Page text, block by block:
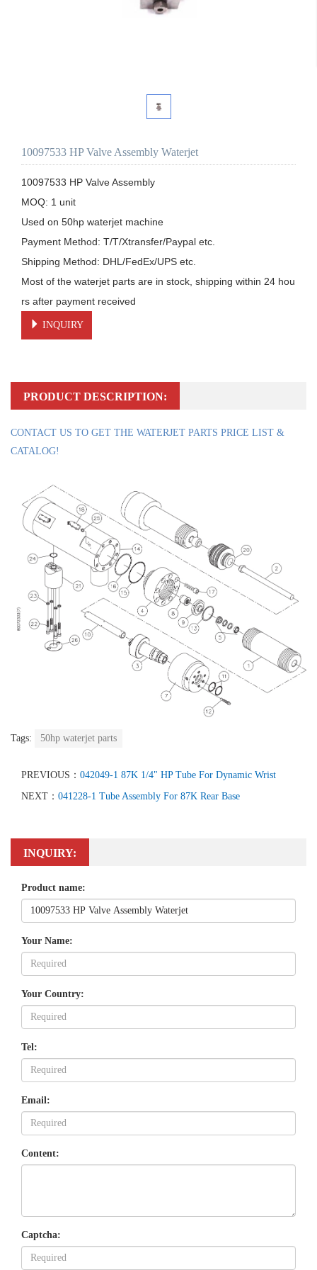
10097533 HP Valve Assembly Waterjet
10097533 HP Valve Assembly
MOQ: 1 unit
Used on 50hp waterjet machine
Payment Method: T/T/Xtransfer/Paypal etc.
Shipping Method: DHL/FedEx/UPS etc.
Most of the waterjet parts are in stock, shipping within 24 hou
rs after payment received
INQUIRY
PRODUCT DESCRIPTION:
CONTACT US TO GET THE WATERJET PARTS PRICE LIST &
CATALOG!
Tags: 50hp waterjet parts
PREVIOUS： 042049-1 87K 1/4" HP Tube For Dynamic Wrist
NEXT： 041228-1 Tube Assembly For 87K Rear Base
INQUIRY:
Product name:
Your Name:
Your Country:
Tel:
Email:
Content:
Captcha: